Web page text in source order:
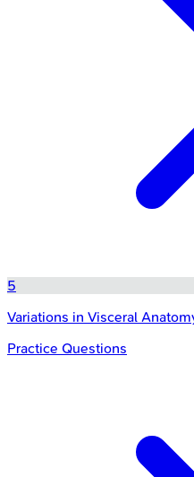
5
Variations in Visceral
Practice Questions